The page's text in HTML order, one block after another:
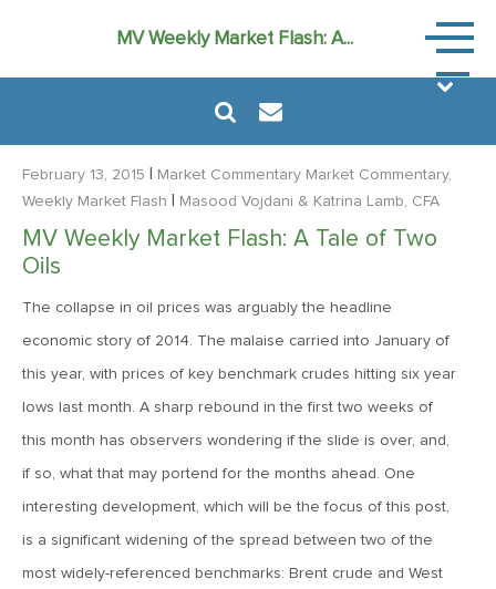
MV Weekly Market Flash: A...
Market
August 6, 2024
June 14, 2022
MV Special Update: 06/14/2022
January 25, 2022
February 13, 2015 Market Commentary Market Commentary,
Weekly Market Flash
Masood Vojdani & Katrina Lamb, CFA
MV Weekly Market Flash: A Tale of Two
Oils
The collapse in oil prices was arguably the headline
economic story of 2014. The malaise carried into January of
this year, with prices of key benchmark crudes hitting six year
lows last month. A sharp rebound in the first two weeks of
this month has observers wondering if the slide is over, and,
if so, what that may portend for the months ahead. One
interesting development, which will be the focus of this post,
is a significant widening of the spread between two of the
most widely-referenced benchmarks: Brent crude and West